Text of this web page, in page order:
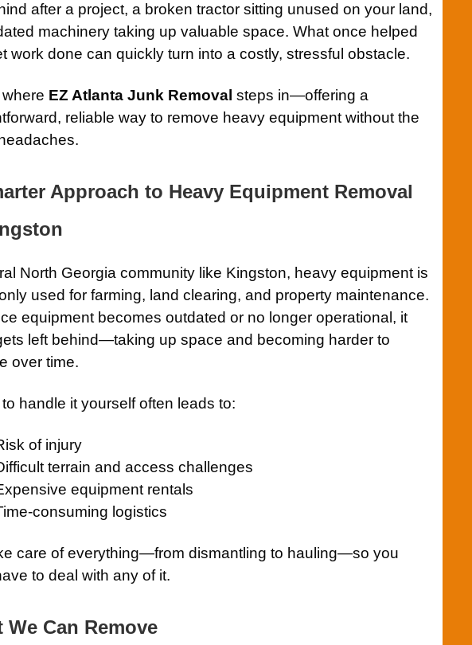
after a project, a broken tractor sitting unused on your land,
machinery taking up valuable space. What once helped
work done can quickly turn into a costly, stressful obstacle.
where EZ Atlanta Junk Removal steps in—offering a
reliable way to remove heavy equipment without the
Approach to Heavy Equipment Removal
North Georgia community like Kingston, heavy equipment is
used for farming, land clearing, and property maintenance.
equipment becomes outdated or no longer operational, it
left behind—taking up space and becoming harder to
over time.
handle it yourself often leads to:
of injury
terrain and access challenges
equipment rentals
consuming logistics
care of everything—from dismantling to hauling—so you
to deal with any of it.
We Can Remove